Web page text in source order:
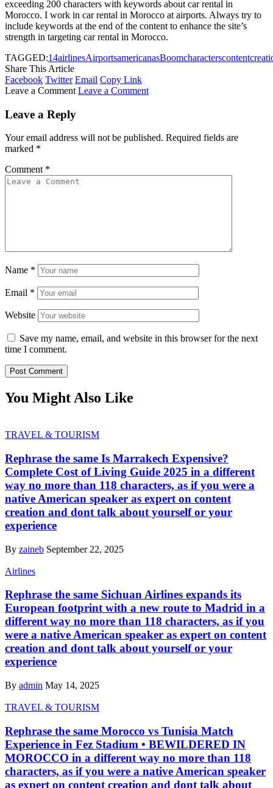
exceeding 200 characters with keywords about car rental in
Morocco. I work in car rental in Morocco at airports. Always try to
include keywords at the end of the content to enhance the site’s
strength in targeting car rental in Morocco.
TAGGED:14airlinesAirportsamericanasBoomcharacterscontent
Share This Article
Facebook Twitter Email Copy Link
Leave a Comment Leave a Comment
Leave a Reply
Your email address will not be published. Required fields are
marked *
Comment *
Name *
Email *
Website
Save my name, email, and website in this browser for the next
time I comment.
You Might Also Like
TRAVEL & TOURISM
Rephrase the same Is Marrakech Expensive?
Complete Cost of Living Guide 2025 in a different
way no more than 118 characters, as if you were a
native American speaker as expert on content
creation and dont talk about yourself or your
experience
By zaineb September 22, 2025
Airlines
Rephrase the same Sichuan Airlines expands its
European footprint with a new route to Madrid in a
different way no more than 118 characters, as if you
were a native American speaker as expert on content
creation and dont talk about yourself or your
experience
By admin May 14, 2025
TRAVEL & TOURISM
Rephrase the same Morocco vs Tunisia Match
Experience in Fez Stadium • BEWILDERED IN
MOROCCO in a different way no more than 118
characters, as if you were a native American speaker
as expert on content creation and dont talk about